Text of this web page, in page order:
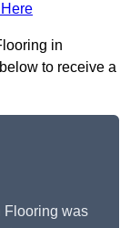
in
to receive a
Flooring was